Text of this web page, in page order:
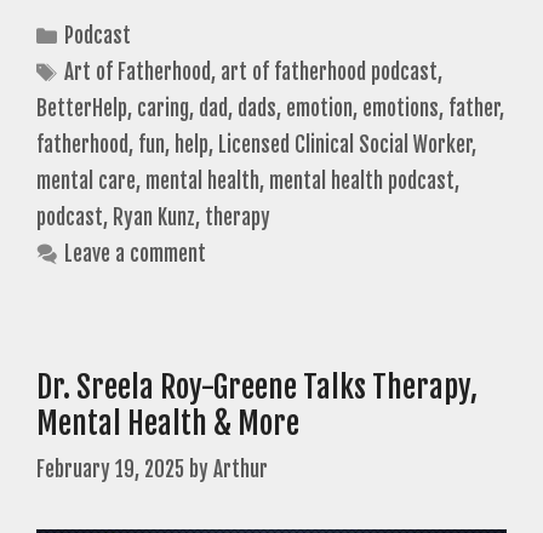
Categories
Podcast
Tags
Art of Fatherhood, art of fatherhood podcast,
BetterHelp, caring, dad, dads, emotion, emotions, father,
fatherhood, fun, help, Licensed Clinical Social Worker,
mental care, mental health, mental health podcast,
podcast, Ryan Kunz, therapy
Leave a comment
Dr. Sreela Roy-Greene Talks Therapy,
Mental Health & More
February 19, 2025 byArthur